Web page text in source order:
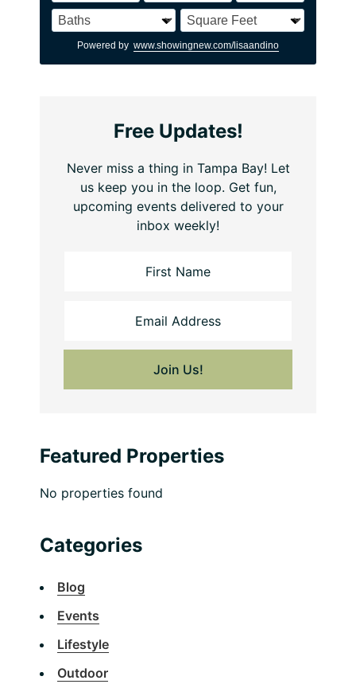
Powered by www.showingnew.com/lisaandino
Free Updates!
Never miss a thing in Tampa Bay! Let
us keep you in the loop. Get fun,
upcoming events delivered to your
inbox weekly!
Featured Properties
No properties found
Categories
Blog
Events
Lifestyle
Outdoor